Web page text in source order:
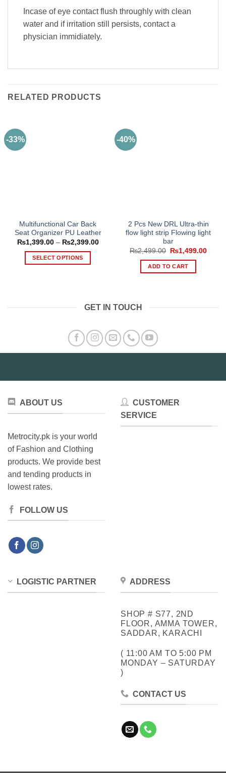
Incase of eye contact flush throughly with clean
water and if irritation still persists, contact a
physician immidiately.
RELATED PRODUCTS
-33%
Multifunctional Car Back
Seat Organizer PU Leather
₨1,399.00 – ₨2,399.00Price
₨1,399.00
SELECT OPTIONS
options
may
be
page
-40%
2 Pcs New DRL Ultra-thin
flow light strip Flowing light
bar
₨2,499.00
Original
price
was:
₨2,499.00.
₨1,499.00
ADD TO CART
GET IN TOUCH
ABOUT US
Metrocity.pk is your world
of Fashion and Clothing
products. We provide best
and tending products in
lowest rates.
FOLLOW US
CUSTOMER
SERVICE
LOGISTIC PARTNER ADDRESS
SHOP # S77, 2ND
FLOOR, AMMA TOWER,
SADDAR, KARACHI
( 11:00 AM TO 5:00 PM
MONDAY – SATURDAY
)
CONTACT US